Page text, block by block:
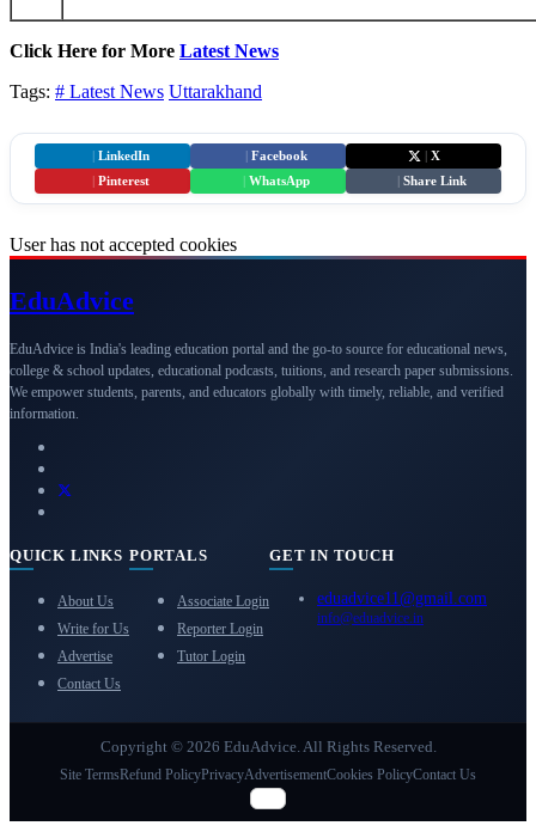
Click Here for More Latest News
Tags: # Latest News Uttarakhand
LinkedIn Facebook
X
Pinterest WhatsApp Share Link
User has not accepted cookies
EduAdvice
EduAdvice is India's leading education portal and the go-to source for educational news,
college & school updates, educational podcasts, tuitions, and research paper submissions.
We empower students, parents, and educators globally with timely, reliable, and verified
information.
QUICK LINKS
About Us
Write for Us
Advertise
Contact Us
PORTALS
Associate Login
Reporter Login
Tutor Login
GET IN TOUCH
eduadvice11@gmail.com
info@eduadvice.in
Copyright © 2026 EduAdvice. All Rights Reserved.
Site TermsRefund PolicyPrivacyAdvertisementCookies PolicyContact Us